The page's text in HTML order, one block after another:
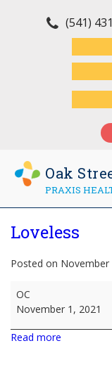
(541)
Oak
PRAXIS
Loveless
Posted on November
Loveless
OC
November 1, 2021
Read more